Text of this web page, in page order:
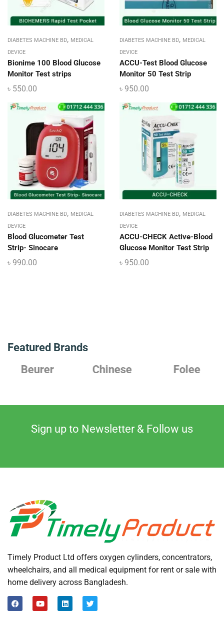
DIABETES MACHINE BD, MEDICAL
DEVICE
Bionime 100 Blood Glucose
Monitor Test strips
৳ 550.00
DIABETES MACHINE BD, MEDICAL
DEVICE
ACCU-Test Blood Glucose
Monitor 50 Test Strip
৳ 950.00
DIABETES MACHINE BD, MEDICAL
DEVICE
Blood Glucometer Test
Strip- Sinocare
৳ 990.00
DIABETES MACHINE BD, MEDICAL
DEVICE
ACCU-CHECK Active-Blood
Glucose Monitor Test Strip
৳ 950.00
Featured Brands
Chinese
Folee Japanese
Sign up to Newsletter & Follow us
Timely Product Ltd offers oxygen cylinders, concentrators,
wheelchairs, and all medical equipment for rent or sale with
home delivery across Bangladesh.